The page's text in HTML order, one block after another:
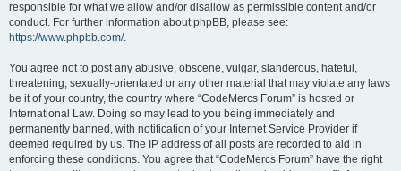
responsible for what we allow and/or disallow as permissible content and/or
conduct. For further information about phpBB, please see:
https://www.phpbb.com/.
You agree not to post any abusive, obscene, vulgar, slanderous, hateful,
threatening, sexually-orientated or any other material that may violate any laws
be it of your country, the country where “CodeMercs Forum” is hosted or
International Law. Doing so may lead to you being immediately and
permanently banned, with notification of your Internet Service Provider if
deemed required by us. The IP address of all posts are recorded to aid in
enforcing these conditions. You agree that “CodeMercs Forum” have the right